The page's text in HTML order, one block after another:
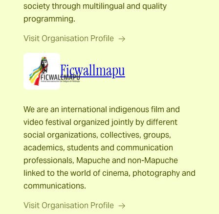
society through multilingual and quality
programming.
Visit Organisation Profile
Ficwallmapu
We are an international indigenous film and
video festival organized jointly by different
social organizations, collectives, groups,
academics, students and communication
professionals, Mapuche and non-Mapuche
linked to the world of cinema, photography and
communications.
Visit Organisation Profile